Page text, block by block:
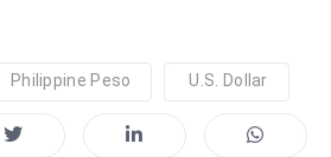
a
Philippine Peso U.S. Dollar